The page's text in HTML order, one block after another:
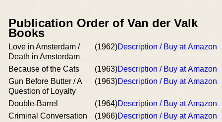
Publication Order of Van der Valk
Books
Love in Amsterdam /
Death in Amsterdam
(1962)Description / Buy at Amazon
Because of the Cats (1963)Description / Buy at Amazon
Gun Before Butter / A
Question of Loyalty
(1963)Description / Buy at Amazon
Double-Barrel (1964)Description / Buy at Amazon
Criminal Conversation
(1966)Description / Buy at Amazon